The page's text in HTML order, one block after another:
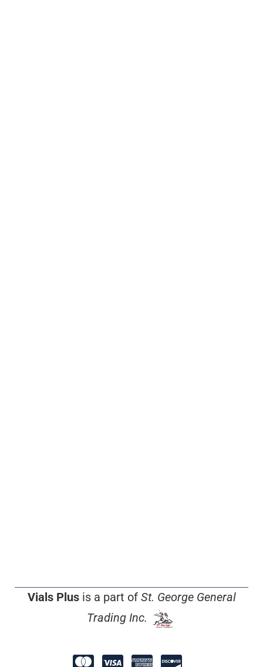
Vials Plusis a part of St. George General
Trading Inc.